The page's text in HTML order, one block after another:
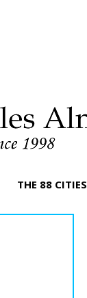
THE 88 CITIES